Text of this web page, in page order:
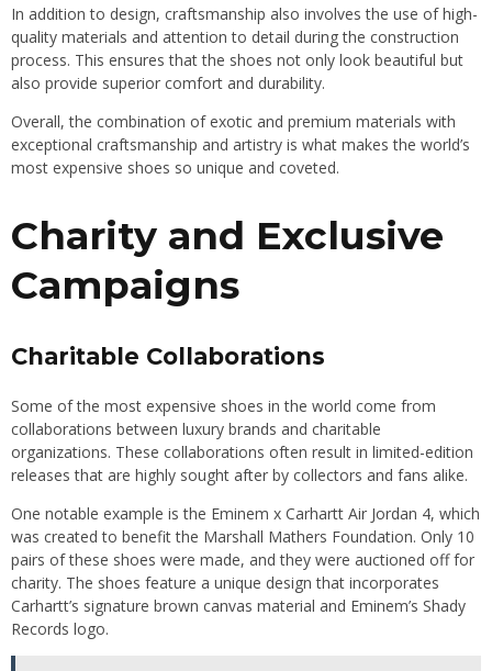
In addition to design, craftsmanship also involves the use of high-
quality materials and attention to detail during the construction
process. This ensures that the shoes not only look beautiful but
also provide superior comfort and durability.
Overall, the combination of exotic and premium materials with
exceptional craftsmanship and artistry is what makes the world’s
most expensive shoes so unique and coveted.
Charity and Exclusive
Campaigns
Charitable Collaborations
Some of the most expensive shoes in the world come from
collaborations between luxury brands and charitable
organizations. These collaborations often result in limited-edition
releases that are highly sought after by collectors and fans alike.
One notable example is the Eminem x Carhartt Air Jordan 4, which
was created to benefit the Marshall Mathers Foundation. Only 10
pairs of these shoes were made, and they were auctioned off for
charity. The shoes feature a unique design that incorporates
Carhartt’s signature brown canvas material and Eminem’s Shady
Records logo.